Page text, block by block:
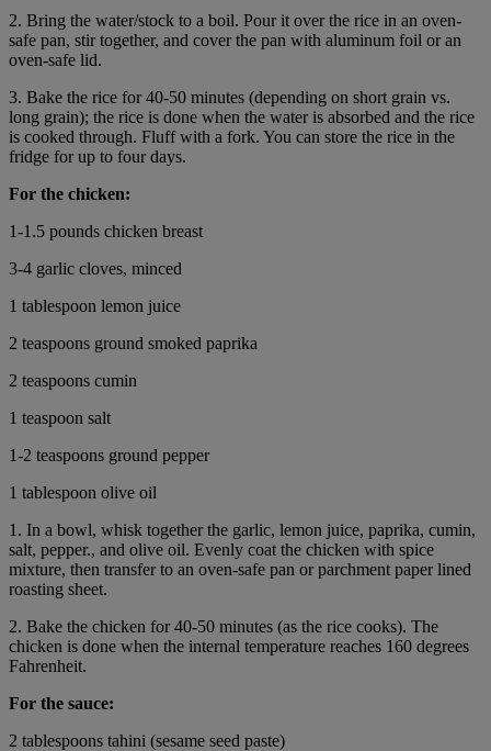
2. Bring the water/stock to a boil. Pour it over the rice in an oven-
safe pan, stir together, and cover the pan with aluminum foil or an
oven-safe lid.
3. Bake the rice for 40-50 minutes (depending on short grain vs.
long grain); the rice is done when the water is absorbed and the rice
is cooked through. Fluff with a fork. You can store the rice in the
fridge for up to four days.
For the chicken:
1-1.5 pounds chicken breast
3-4 garlic cloves, minced
1 tablespoon lemon juice
2 teaspoons ground smoked paprika
2 teaspoons cumin
1 teaspoon salt
1-2 teaspoons ground pepper
1 tablespoon olive oil
1. In a bowl, whisk together the garlic, lemon juice, paprika, cumin,
salt, pepper., and olive oil. Evenly coat the chicken with spice
mixture, then transfer to an oven-safe pan or parchment paper lined
roasting sheet.
2. Bake the chicken for 40-50 minutes (as the rice cooks). The
chicken is done when the internal temperature reaches 160 degrees
Fahrenheit.
For the sauce:
2 tablespoons tahini (sesame seed paste)